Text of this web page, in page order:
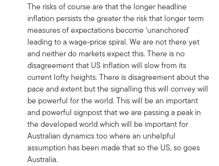
The risks of course are that the longer headline
inflation persists the greater the risk that longer term
measures of expectations become ‘unanchored’
leading to a wage-price spiral. We are not there yet
and neither do markets expect this. There is no
disagreement that US inflation will slow from its
current lofty heights. There is disagreement about the
pace and extent but the signalling this will convey will
be powerful for the world. This will be an important
and powerful signpost that we are passing a peak in
the developed world which will be important for
Australian dynamics too where an unhelpful
assumption has been made that so the US, so goes
Australia.